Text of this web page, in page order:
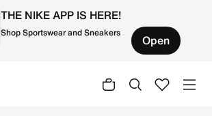
THE NIKE APP IS HERE!
Shop Sportswear and Sneakers Open